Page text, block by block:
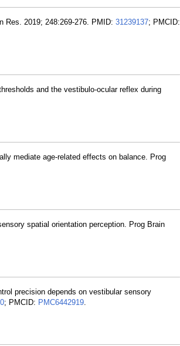
Res. 2019; 248:269-276. PMID: 31239137; PMCID:
and the vestibulo-ocular reflex during
mediate age-related effects on balance. Prog
spatial orientation perception. Prog Brain
precision depends on vestibular sensory
; PMCID: PMC6442919.